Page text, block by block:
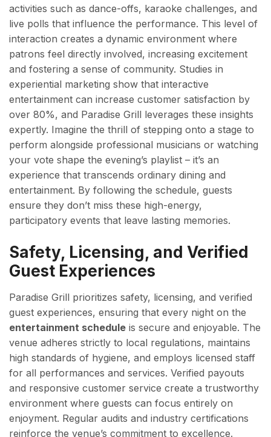
activities such as dance-offs, karaoke challenges, and
live polls that influence the performance. This level of
interaction creates a dynamic environment where
patrons feel directly involved, increasing excitement
and fostering a sense of community. Studies in
experiential marketing show that interactive
entertainment can increase customer satisfaction by
over 80%, and Paradise Grill leverages these insights
expertly. Imagine the thrill of stepping onto a stage to
perform alongside professional musicians or watching
your vote shape the evening’s playlist – it’s an
experience that transcends ordinary dining and
entertainment. By following the schedule, guests
ensure they don’t miss these high-energy,
participatory events that leave lasting memories.
Safety, Licensing, and Verified
Guest Experiences
Paradise Grill prioritizes safety, licensing, and verified
guest experiences, ensuring that every night on the
entertainment schedule is secure and enjoyable. The
venue adheres strictly to local regulations, maintains
high standards of hygiene, and employs licensed staff
for all performances and services. Verified payouts
and responsive customer service create a trustworthy
environment where guests can focus entirely on
enjoyment. Regular audits and industry certifications
reinforce the venue’s commitment to excellence.